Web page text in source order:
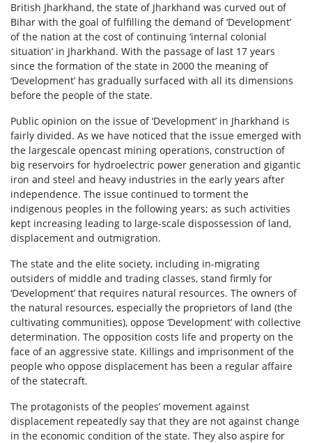
British Jharkhand, the state of Jharkhand was curved out of
Bihar with the goal of fulfilling the demand of ‘Development’
of the nation at the cost of continuing ‘internal colonial
situation’ in Jharkhand. With the passage of last 17 years
since the formation of the state in 2000 the meaning of
‘Development’ has gradually surfaced with all its dimensions
before the people of the state.
Public opinion on the issue of ‘Development’ in Jharkhand is
fairly divided. As we have noticed that the issue emerged with
the largescale opencast mining operations, construction of
big reservoirs for hydroelectric power generation and gigantic
iron and steel and heavy industries in the early years after
independence. The issue continued to torment the
indigenous peoples in the following years; as such activities
kept increasing leading to large-scale dispossession of land,
displacement and outmigration.
The state and the elite society, including in-migrating
outsiders of middle and trading classes, stand firmly for
‘Development’ that requires natural resources. The owners of
the natural resources, especially the proprietors of land (the
cultivating communities), oppose ‘Development’ with collective
determination. The opposition costs life and property on the
face of an aggressive state. Killings and imprisonment of the
people who oppose displacement has been a regular affaire
of the statecraft.
The protagonists of the peoples’ movement against
displacement repeatedly say that they are not against change
in the economic condition of the state. They also aspire for